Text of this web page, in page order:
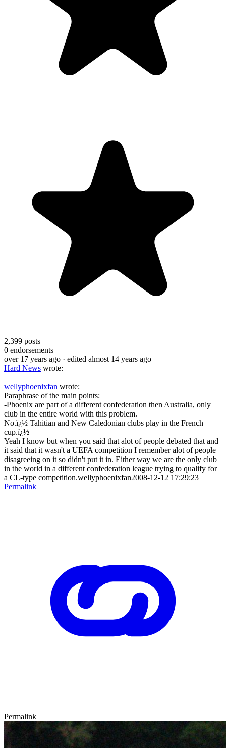
2,399 posts
0 endorsements
over 17 years ago · edited almost 14 years ago
Hard News wrote:
wellyphoenixfan wrote:
Paraphrase of the main points:
-Phoenix are part of a different confederation then Australia, only
club in the entire world with this problem.
No.ï¿½ Tahitian and New Caledonian clubs play in the French
cup.ï¿½
Yeah I know but when you said that alot of people debated that and
it said that it wasn't a UEFA competition I remember alot of people
disagreeing on it so didn't put it in. Either way we are the only club
in the world in a different confederation league trying to qualify for
a CL-type competition.wellyphoenixfan2008-12-12 17:29:23
Permalink
Permalink